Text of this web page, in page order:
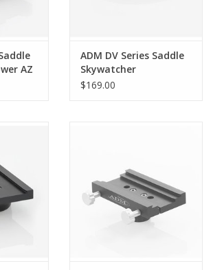
AZ
ADM DV Series Saddle
Skywatcher
AZEQ5/Orion Atlas
$169.00